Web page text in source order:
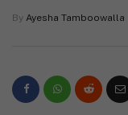
By Ayesha Tamboowalla